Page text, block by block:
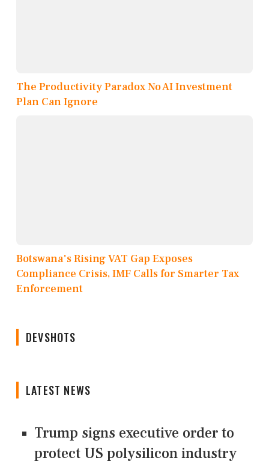
The Productivity Paradox No AI Investment
Plan Can Ignore
Botswana's Rising VAT Gap Exposes
Compliance Crisis, IMF Calls for Smarter Tax
Enforcement
DEVSHOTS
LATEST NEWS
Trump signs executive order to
protect US polysilicon industry